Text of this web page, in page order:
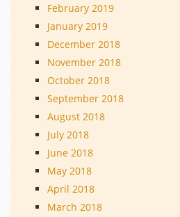
February 2019
January 2019
December 2018
November 2018
October 2018
September 2018
August 2018
July 2018
June 2018
May 2018
April 2018
March 2018